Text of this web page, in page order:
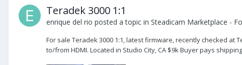
Teradek 3000 1:1
enrique del rio posted a topic in Steadicam Marketplace -
For sale Teradek 3000 1:1, latest firmware, recently checked at
to/from HDMI. Located in Studio City, CA $9k Buyer pays